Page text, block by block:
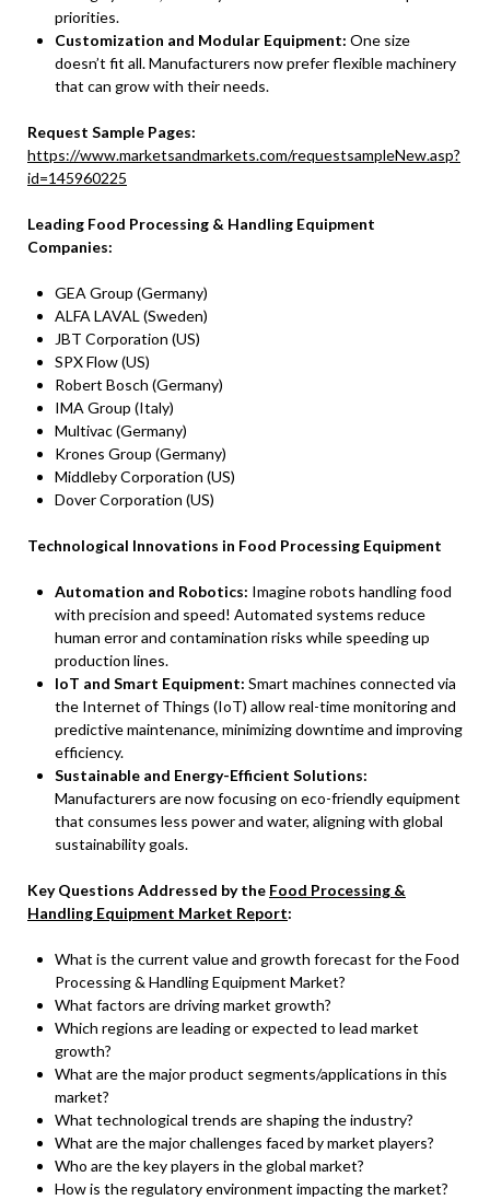
priorities.
Customization and Modular Equipment: One size
doesn’t fit all. Manufacturers now prefer flexible machinery
that can grow with their needs.
Request Sample Pages:
https://www.marketsandmarkets.com/requestsampleNew.asp?
id=145960225
Leading Food Processing & Handling Equipment
Companies:
GEA Group (Germany)
ALFA LAVAL (Sweden)
JBT Corporation (US)
SPX Flow (US)
Robert Bosch (Germany)
IMA Group (Italy)
Multivac (Germany)
Krones Group (Germany)
Middleby Corporation (US)
Dover Corporation (US)
Technological Innovations in Food Processing Equipment
Automation and Robotics: Imagine robots handling food
with precision and speed! Automated systems reduce
human error and contamination risks while speeding up
production lines.
IoT and Smart Equipment: Smart machines connected via
the Internet of Things (IoT) allow real-time monitoring and
predictive maintenance, minimizing downtime and improving
efficiency.
Sustainable and Energy-Efficient Solutions:
Manufacturers are now focusing on eco-friendly equipment
that consumes less power and water, aligning with global
sustainability goals.
Key Questions Addressed by the Food Processing &
Handling Equipment Market Report:
What is the current value and growth forecast for the Food
Processing & Handling Equipment Market?
What factors are driving market growth?
Which regions are leading or expected to lead market
growth?
What are the major product segments/applications in this
market?
What technological trends are shaping the industry?
What are the major challenges faced by market players?
Who are the key players in the global market?
How is the regulatory environment impacting the market?